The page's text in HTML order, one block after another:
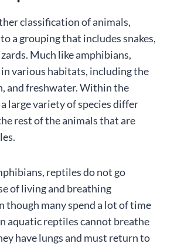
classification of animals,
a grouping that includes snakes,
Much like amphibians,
various habitats, including the
and freshwater. Within the
large variety of species differ
rest of the animals that are
reptiles do not go
of living and breathing
though many spend a lot of time
aquatic reptiles cannot breathe
have lungs and must return to